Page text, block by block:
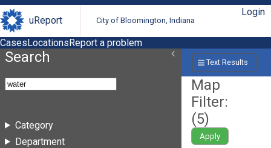
uReport City of Bloomington, Indiana
Login
CasesLocationsReport a problem
Search
Category
Department
Text Results
Map
Filter:
(5)
Apply